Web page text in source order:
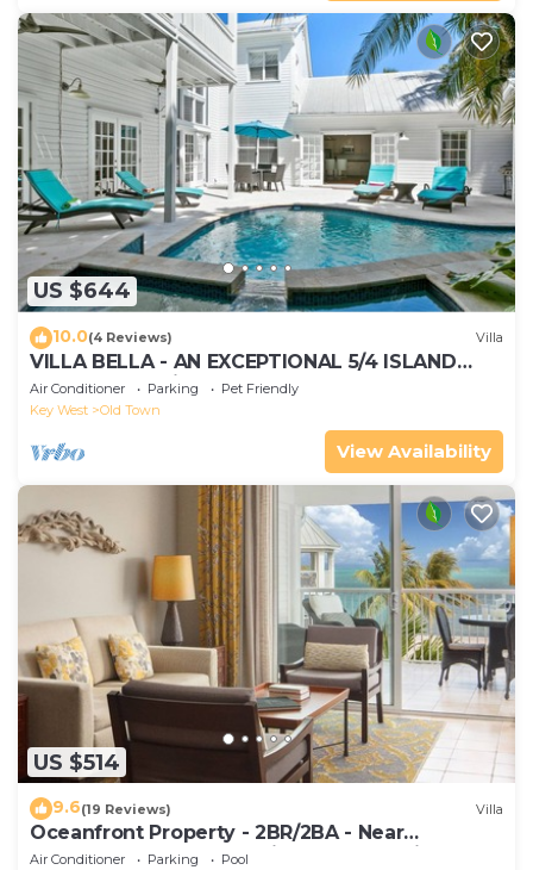
US $644
10.0(4 Reviews) Villa
VILLA BELLA - AN EXCEPTIONAL 5/4 ISLAND
HOME-Convenient to Old Town
Air Conditioner Parking
Pet Friendly
Key West
Old Town
View Availability
US $514
9.6(19 Reviews) Villa
Oceanfront Property - 2BR/2BA - Near
Smather's Beach - Poolside Bar and Grill
Air Conditioner Parking
Pool